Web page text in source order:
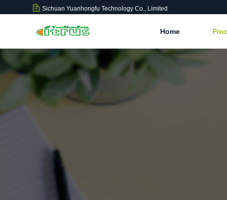
Sichuan Yuanhongfu Technology Co., Limited
Home